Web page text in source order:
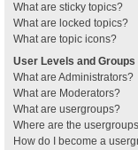
What are sticky topics?
What are locked topics?
What are topic icons?
User Levels and Groups
What are Administrators?
What are Moderators?
What are usergroups?
Where are the
How do I become a